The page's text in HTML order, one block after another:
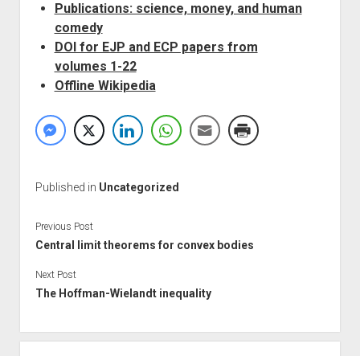
Publications: science, money, and human
comedy
DOI for EJP and ECP papers from
volumes 1-22
Offline Wikipedia
Published in Uncategorized
Previous Post
Central limit theorems for convex bodies
Next Post
The Hoffman-Wielandt inequality